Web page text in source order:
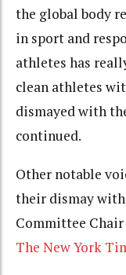
the global body
in sport and
athletes has
clean athletes
dismayed with
continued.
Other notable
their dismay with
Committee Chair
The New York